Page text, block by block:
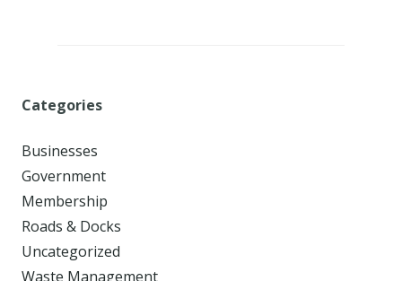
Categories
Businesses
Government
Membership
Roads & Docks
Uncategorized
Waste Management